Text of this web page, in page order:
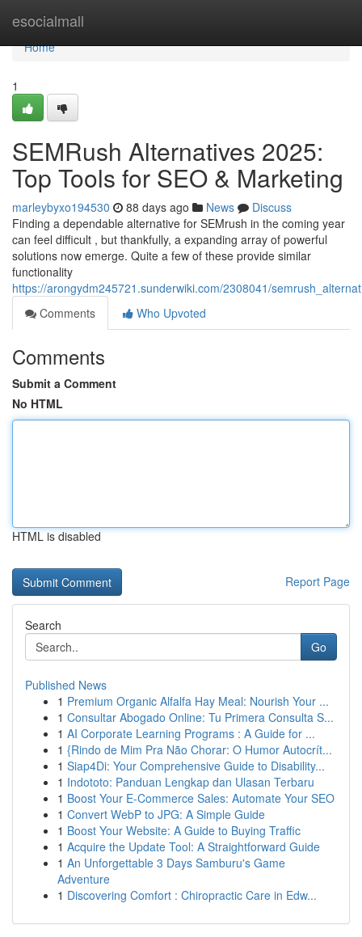
esocialmall
Home
Home
1
SEMRush Alternatives 2025:
Top Tools for SEO & Marketing
marleybyxo194530 88 days ago News
Discuss
Finding a dependable alternative for SEMrush in the coming year
can feel difficult , but thankfully, a expanding array of powerful
solutions now emerge. Quite a few of these provide similar
functionality
https://arongydm245721.sunderwiki.com/2308041/
Comments
Who Upvoted
Comments
Submit a Comment
No HTML
HTML is disabled
Report Page
Search
Go
Published News
1 Premium Organic Alfalfa Hay Meal: Nourish Your ...
1 Consultar Abogado Online: Tu Primera Consulta S...
1 AI Corporate Learning Programs : A Guide for ...
1 {Rindo de Mim Pra Não Chorar: O Humor Autocrít...
1 Siap4Di: Your Comprehensive Guide to Disability...
1 Indototo: Panduan Lengkap dan Ulasan Terbaru
1 Boost Your E-Commerce Sales: Automate Your SEO
1 Convert WebP to JPG: A Simple Guide
1 Boost Your Website: A Guide to Buying Traffic
1 Acquire the Update Tool: A Straightforward Guide
1 An Unforgettable 3 Days Samburu's Game
Adventure
1 Discovering Comfort : Chiropractic Care in Edw...